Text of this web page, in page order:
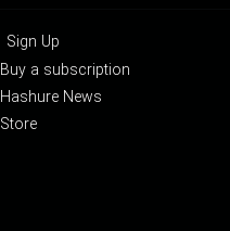
Sign Up
Buy a subscription
Hashure News
Store